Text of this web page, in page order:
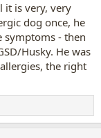
it is very, very
dog once, he
symptoms - then
Husky. He was
the right